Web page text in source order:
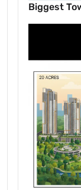
Biggest